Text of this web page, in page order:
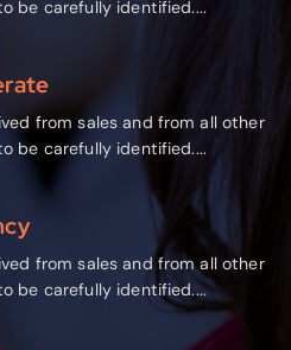
be carefully identified....
from sales and from all other
be carefully identified....
from sales and from all other
be carefully identified....